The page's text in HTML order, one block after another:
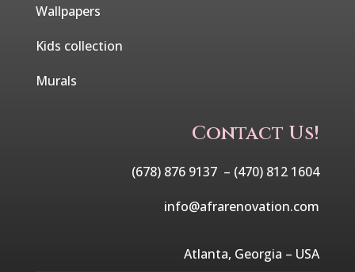
Wallpapers
Kids collection
Murals
Contact Us!
(678) 876 9137 – (470) 812 1604
info@afrarenovation.com
Atlanta, Georgia – USA